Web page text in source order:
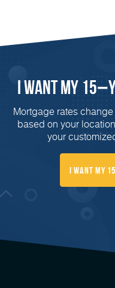
I Want My
Mortgage rates
based on your
your
I Want My